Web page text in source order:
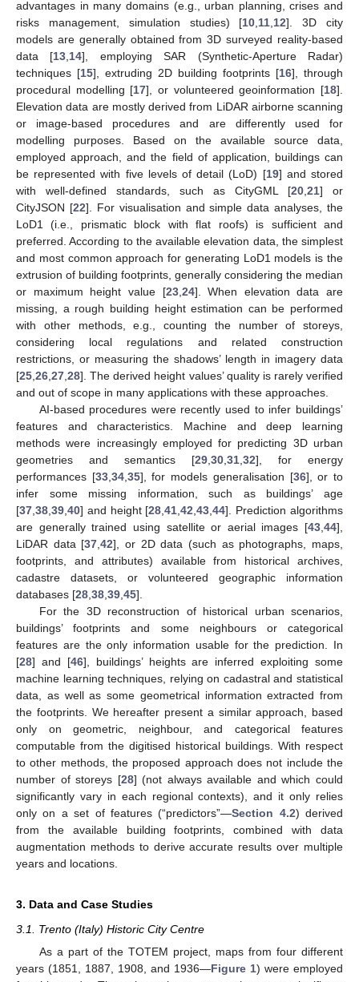
advantages in many domains (e.g., urban planning, crises and
risks management, simulation studies) [10 11 12]. 3D city
models are generally obtained from 3D surveyed reality-based
data [13 14], employing SAR (Synthetic-Aperture Radar)
techniques [15], extruding 2D building footprints [16], through
procedural modelling [17], or volunteered geoinformation [18].
Elevation data are mostly derived from LiDAR airborne scanning
or image-based procedures and are differently used for
modelling purposes. Based on the available source data,
employed approach, and the field of application, buildings can
be represented with five levels of detail (LoD) [19] and stored
with well-defined standards, such as CityGML [20 21] or
CityJSON [22]. For visualisation and simple data analyses, the
LoD1 (i.e., prismatic block with flat roofs) is sufficient and
preferred. According to the available elevation data, the simplest
and most common approach for generating LoD1 models is the
extrusion of building footprints, generally considering the median
or maximum height value [23, 24]. When elevation data are
missing, a rough building height estimation can be performed
with other methods, e.g., counting the number of storeys,
considering local regulations and related construction
restrictions, or measuring the shadows’ length in imagery data
[25 26 27 28]. The derived height values’ quality is rarely verified
and out of scope in many applications with these approaches.
AI-based procedures were recently used to infer buildings’
features and characteristics. Machine and deep learning
methods were increasingly employed for predicting 3D urban
geometries and semantics [29 30 31 32], for energy
performances [33, 34, 35], for models generalisation [36], or to
infer some missing information, such as buildings’ age
[37 38 39 40] and height [28 ,41 ,42 ,43 ,44]. Prediction algorithms
are generally trained using satellite or aerial images [43 44],
LiDAR data [37 ,42], or 2D data (such as photographs, maps,
footprints, and attributes) available from historical archives,
cadastre datasets, or volunteered geographic information
databases [28 38 39 45].
For the 3D reconstruction of historical urban scenarios,
buildings’ footprints and some neighbours or categorical
features are the only information usable for the prediction. In
[28] and [46], buildings’ heights are inferred exploiting some
machine learning techniques, relying on cadastral and statistical
data, as well as some geometrical information extracted from
the footprints. We hereafter present a similar approach, based
only on geometric, neighbour, and categorical features
computable from the digitised historical buildings. With respect
to other methods, the proposed approach does not include the
number of storeys [28] (not always available and which could
significantly vary in each regional contexts), and it only relies
only on a set of features (“predictors”—Section 4.2) derived
from the available building footprints, combined with data
augmentation methods to derive accurate results over multiple
years and locations.
3. Data and Case Studies
3.1. Trento (Italy) Historic City Centre
As a part of the TOTEM project, maps from four different
years (1851, 1887, 1908, and 1936—Figure 1) were employed